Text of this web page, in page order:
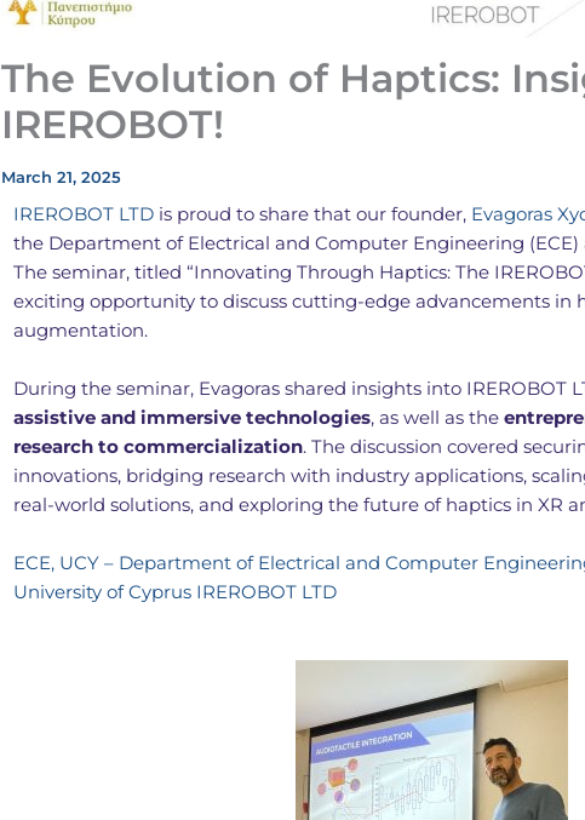
The Evolution of Haptics:
IREROBOT!
March 21, 2025
IREROBOT LTD is proud to share that our founder, Evagoras
the Department of Electrical and Computer Engineering (ECE)
The seminar, titled “Innovating Through Haptics: The
exciting opportunity to discuss cutting-edge advancements in
augmentation.
During the seminar, Evagoras shared insights into IREROBOT
assistive and immersive technologies, as well as the
research to commercialization. The discussion covered
innovations, bridging research with industry applications,
real-world solutions, and exploring the future of haptics in XR
ECE, UCY – Department of Electrical and Computer
University of Cyprus IREROBOT LTD